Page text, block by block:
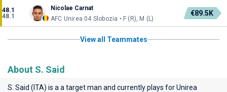
48.1
48.1
Nicolae Carnat
AFC Unirea 04 Slobozia • F (R), M (L)
€89.5K
View all Teammates
About S. Said
S. Said (ITA) is a a target man and currently plays forUnirea